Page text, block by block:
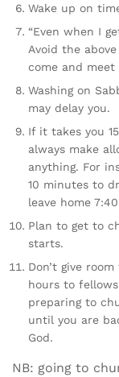
Wake up on
“Even when I
Avoid the
come and meet
Washing on
may delay you.
If it takes you
always make
anything. For
10 minutes to
leave home
Plan to get to
starts.
Don’t give
hours to
preparing to
until you are
God.
NB: going to